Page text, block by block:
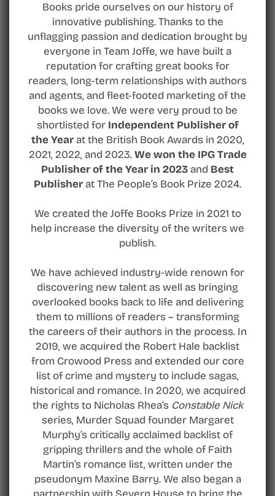
Books pride ourselves on our history of
innovative publishing. Thanks to the
unflagging passion and dedication brought by
everyone in Team Joffe, we have built a
reputation for crafting great books for
readers, long-term relationships with authors
and agents, and fleet-footed marketing of the
books we love. We were very proud to be
shortlisted forIndependent Publisher of
the Yearat the British Book Awards in 2020,
2021, 2022, and 2023.We won the IPG Trade
Publisher of the Year in 2023and Best
Publisherat The People’s Book Prize 2024.
We created the Joffe Books Prize in 2021 to
help increase the diversity of the writers we
publish.
We have achieved industry-wide renown for
discovering new talent as well as bringing
overlooked books back to life and delivering
them to millions of readers – transforming
the careers of their authors in the process. In
2019, we acquired the Robert Hale backlist
from Crowood Press and extended our core
list of crime and mystery to include sagas,
historical and romance. In 2020, we acquired
the rights to Nicholas Rhea’s Constable Nick
series, Murder Squad founder Margaret
Murphy’s critically acclaimed backlist of
gripping thrillers and the whole of Faith
Martin’s romance list, written under the
pseudonym Maxine Barry. We also began a